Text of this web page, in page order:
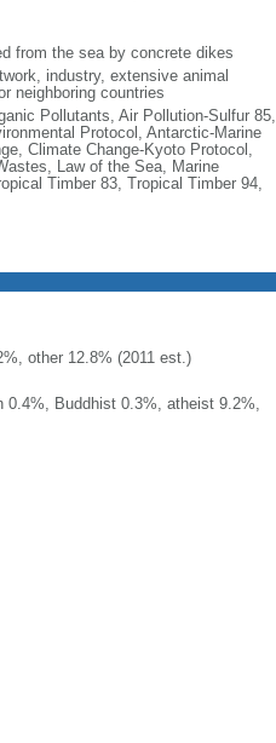
from the sea by concrete dikes
industry, extensive animal
neighboring countries
Pollutants, Air Pollution-Sulfur 85,
Protocol, Antarctic-Marine
Climate Change-Kyoto Protocol,
Law of the Sea, Marine
Timber 83, Tropical Timber 94,
other 12.8% (2011 est.)
0.4%, Buddhist 0.3%, atheist 9.2%,